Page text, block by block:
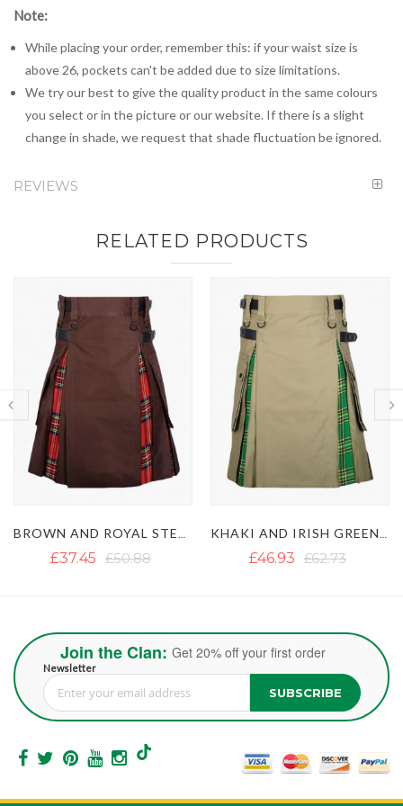
Note:
While placing your order, remember this: if your waist size is
above 26, pockets can't be added due to size limitations.
We try our best to give the quality product in the same colours
you select or in the picture or our website. If there is a slight
change in shade, we request that shade fluctuation be ignored.
REVIEWS
RELATED PRODUCTS
£46.93 £62.73 £47.39 £76.63
Join the Clan: Get 20% off your first order
Newsletter
Sign Up for Our Newsletter: SUBSCRIBE